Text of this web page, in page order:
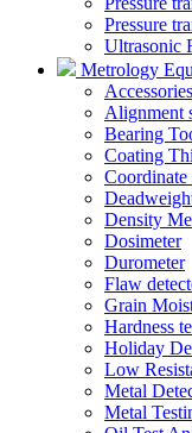
Pressure
Ultrasonic
Metrology
Accessories
Alignment
Bearing
Coating
Coordinate
Density
Dosimeter
Durometer
Flaw
Grain
Hardness
Holiday
Low
Metal
Metal